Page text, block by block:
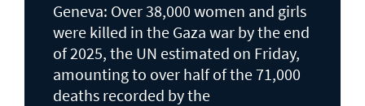
Geneva: Over 38,000 women and girls
were killed in the Gaza war by the end
of 2025, the UN estimated on Friday,
amounting to over half of the 71,000
deaths recorded by the